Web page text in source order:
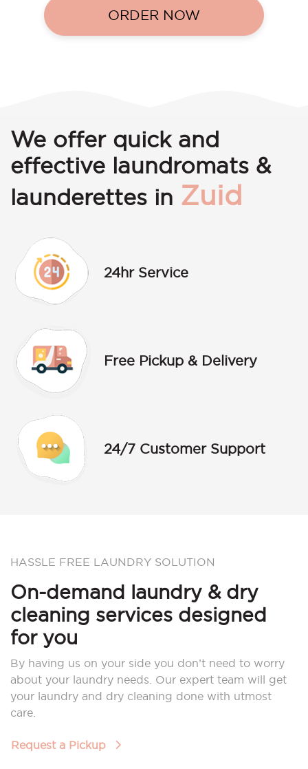
ORDER NOW
We offer quick and
effective laundromats &
launderettes in Zuid
24hr Service
Free Pickup & Delivery
24/7 Customer Support
HASSLE FREE LAUNDRY SOLUTION
On-demand laundry & dry
cleaning services designed
for you
By having us on your side you don’t need to worry
about your laundry needs. Our expert team will get
your laundry and dry cleaning done with utmost
care.
Request a Pickup